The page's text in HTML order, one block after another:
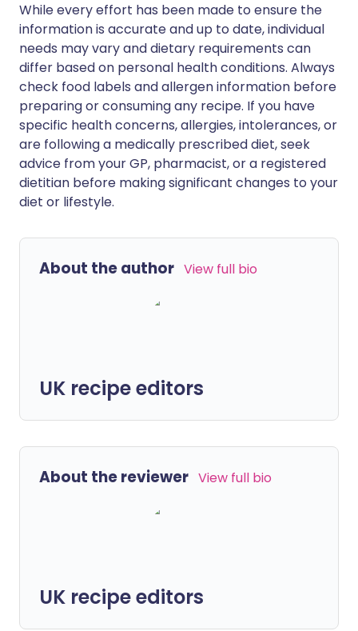
While every effort has been made to ensure the
information is accurate and up to date, individual
needs may vary and dietary requirements can
differ based on personal health conditions. Always
check food labels and allergen information before
preparing or consuming any recipe. If you have
specific health concerns, allergies, intolerances, or
are following a medically prescribed diet, seek
advice from your GP, pharmacist, or a registered
dietitian before making significant changes to your
diet or lifestyle.
About the author View full bio
UK recipe editors
About the reviewer View full bio
UK recipe editors